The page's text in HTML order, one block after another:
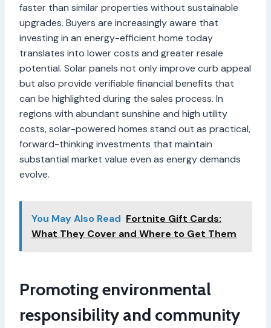
faster than similar properties without sustainable
upgrades. Buyers are increasingly aware that
investing in an energy-efficient home today
translates into lower costs and greater resale
potential. Solar panels not only improve curb appeal
but also provide verifiable financial benefits that
can be highlighted during the sales process. In
regions with abundant sunshine and high utility
costs, solar-powered homes stand out as practical,
forward-thinking investments that maintain
substantial market value even as energy demands
evolve.
You May Also Read Fortnite Gift Cards:
What They Cover and Where to Get Them
Promoting environmental
responsibility and community